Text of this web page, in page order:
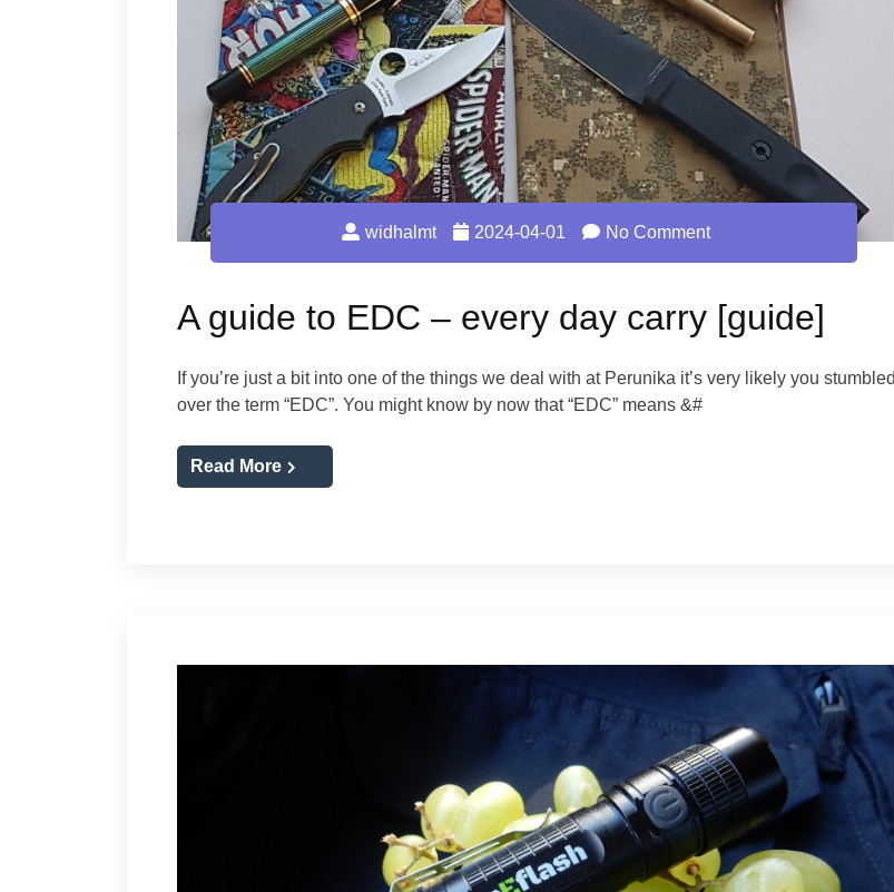
widhalmt 2024-04-01 No Comment
A guide to EDC – every day carry [guide]
If you’re just a bit into one of the things we deal with at Perunika it’s very likely you stumbled
over the term “EDC”. You might know by now that “EDC” means &#
Read More